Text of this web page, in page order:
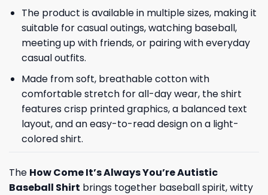
The product is available in multiple sizes, making it
suitable for casual outings, watching baseball,
meeting up with friends, or pairing with everyday
casual outfits.
Made from soft, breathable cotton with
comfortable stretch for all-day wear, the shirt
features crisp printed graphics, a balanced text
layout, and an easy-to-read design on a light-
colored shirt.
The How Come It’s Always You’re Autistic
Baseball Shirt brings together baseball spirit, witty